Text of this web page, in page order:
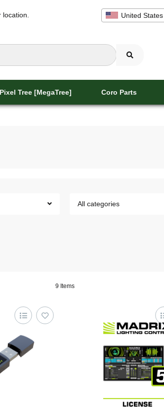
United States
Pixel Tree [MegaTree] Coro Parts
All categories
9 Items